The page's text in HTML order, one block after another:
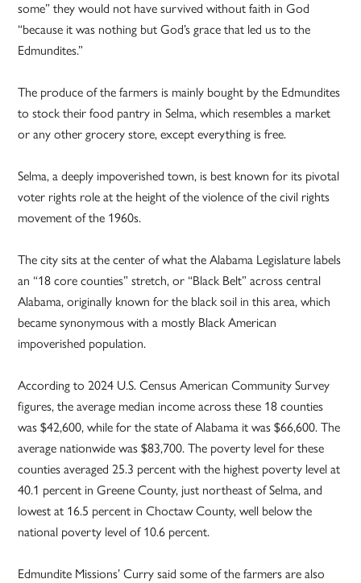
some” they would not have survived without faith in God
“because it was nothing but God’s grace that led us to the
Edmundites.”
The produce of the farmers is mainly bought by the Edmundites
to stock their food pantry in Selma, which resembles a market
or any other grocery store, except everything is free.
Selma, a deeply impoverished town, is best known for its pivotal
voter rights role at the height of the violence of the civil rights
movement of the 1960s.
The city sits at the center of what the Alabama Legislature labels
an “18 core counties” stretch, or “Black Belt” across central
Alabama, originally known for the black soil in this area, which
became synonymous with a mostly Black American
impoverished population.
According to 2024 U.S. Census American Community Survey
figures, the average median income across these 18 counties
was $42,600, while for the state of Alabama it was $66,600. The
average nationwide was $83,700. The poverty level for these
counties averaged 25.3 percent with the highest poverty level at
40.1 percent in Greene County, just northeast of Selma, and
lowest at 16.5 percent in Choctaw County, well below the
national poverty level of 10.6 percent.
Edmundite Missions’ Curry said some of the farmers are also